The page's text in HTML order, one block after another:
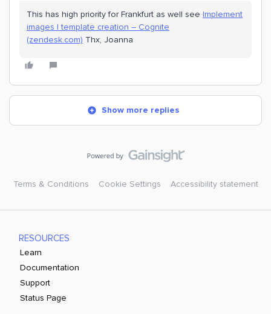
This has high priority for Frankfurt as well see Implement
images | template creation – Cognite
(zendesk.com) Thx, Joanna
Show more replies
Terms & Conditions Cookie Settings Accessibility statement
RESOURCES
Learn
Documentation
Support
Status Page